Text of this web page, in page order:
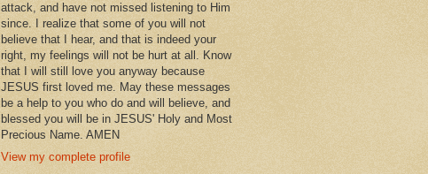
attack, and have not missed listening to Him
since. I realize that some of you will not
believe that I hear, and that is indeed your
right, my feelings will not be hurt at all. Know
that I will still love you anyway because
JESUS first loved me. May these messages
be a help to you who do and will believe, and
blessed you will be in JESUS' Holy and Most
Precious Name. AMEN
View my complete profile